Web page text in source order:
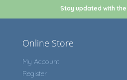
Stay updated with
Online Store
My Account
Register